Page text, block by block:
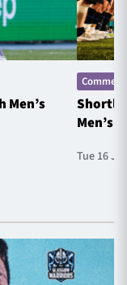
Men’s
Men’s
Tue 16